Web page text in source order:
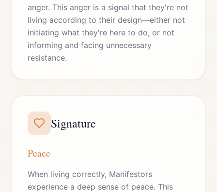
anger. This anger is a signal that they're not
living according to their design—either not
initiating what they're here to do, or not
informing and facing unnecessary
resistance.
Signature
Peace
When living correctly, Manifestors
experience a deep sense of peace. This